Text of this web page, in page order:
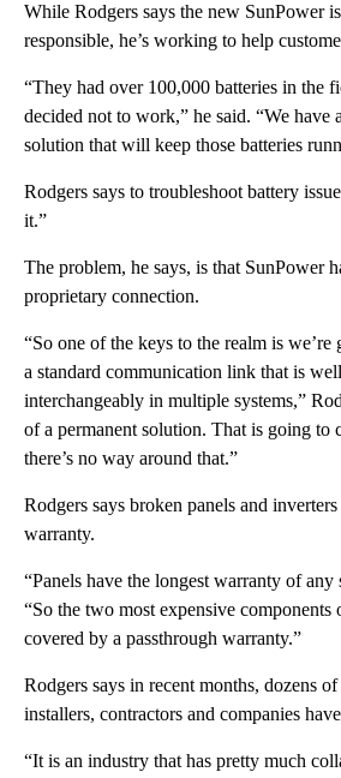
While Rodgers says the new SunPower
responsible, he’s working to help
“They had over 100,000 batteries in the
decided not to work,” he said. “We have
solution that will keep those batteries
Rodgers says to troubleshoot battery
it.”
The problem, he says, is that SunPower
proprietary connection.
“So one of the keys to the realm is
a standard communication link that is
interchangeably in multiple systems,”
of a permanent solution. That is going to
there’s no way around that.”
Rodgers says broken panels and
warranty.
“Panels have the longest warranty of any
“So the two most expensive components
covered by a passthrough warranty.”
Rodgers says in recent months, dozens
installers, contractors and companies
“It is an industry that has pretty much